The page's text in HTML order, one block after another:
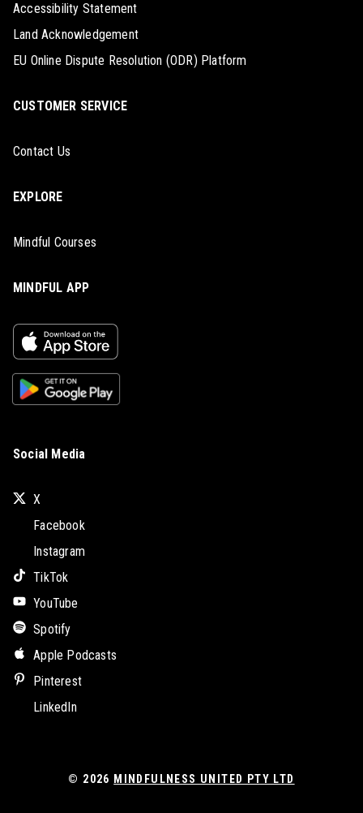
Accessibility Statement
Land Acknowledgement
EU Online Dispute Resolution (ODR) Platform
CUSTOMER SERVICE
Contact Us
EXPLORE
Mindful Courses
MINDFUL APP
Social Media
X
Facebook
Instagram
TikTok
YouTube
Spotify
Apple Podcasts
Pinterest
LinkedIn
© 2026 MINDFULNESS UNITED PTY LTD